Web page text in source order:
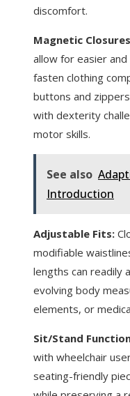
discomfort.
Magnetic
allow for easier
fasten clothing
buttons and
with dexterity
motor skills.
See also
Introduction
Adjustable Fits:
modifiable
lengths can readily
evolving body
elements, or
Sit/Stand
with wheelchair
seating-friendly